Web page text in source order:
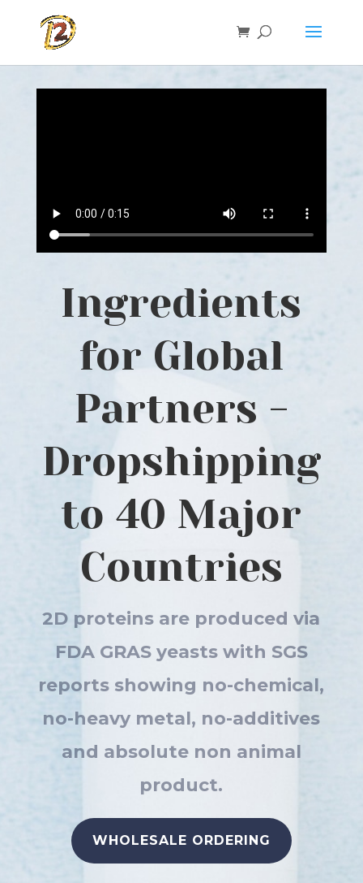
Ingredients
for Global
Partners -
Dropshipping
to 40 Major
Countries
2D proteins are produced via
FDA GRAS yeasts with SGS
reports showing no-chemical,
no-heavy metal, no-additives
and absolute non animal
product.
WHOLESALE ORDERING